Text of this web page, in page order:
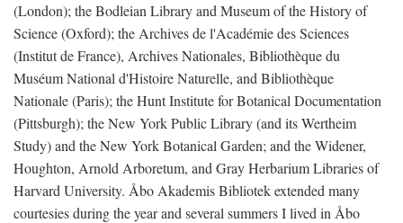
(London); the Bodleian Library and Museum of the History of
Science (Oxford); the Archives de l'Académie des Sciences
(Institut de France), Archives Nationales, Bibliothèque du
Muséum National d'Histoire Naturelle, and Bibliothèque
Nationale (Paris); the Hunt Institute for Botanical Documentation
(Pittsburgh); the New York Public Library (and its Wertheim
Study) and the New York Botanical Garden; and the Widener,
Houghton, Arnold Arboretum, and Gray Herbarium Libraries of
Harvard University. Åbo Akademis Bibliotek extended many
courtesies during the year and several summers I lived in Åbo